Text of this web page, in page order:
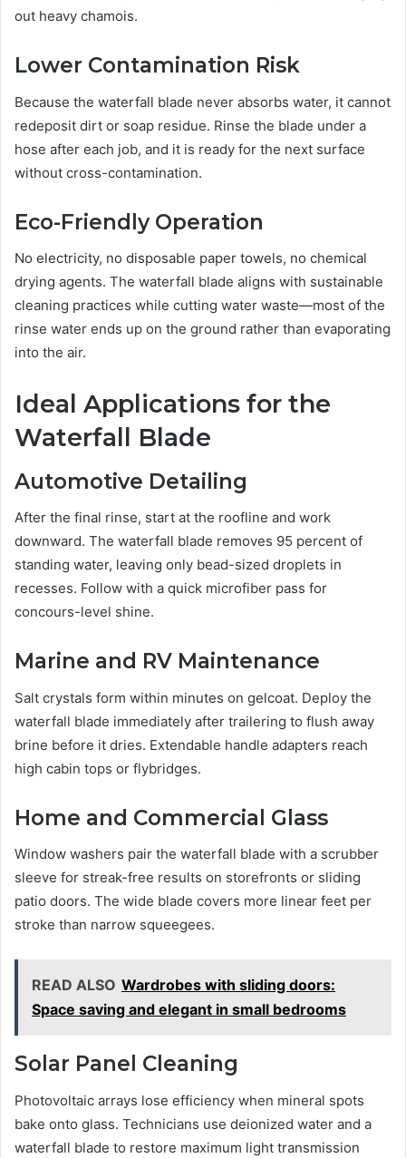
out heavy chamois.
Lower Contamination Risk
Because the waterfall blade never absorbs water, it cannot
redeposit dirt or soap residue. Rinse the blade under a
hose after each job, and it is ready for the next surface
without cross-contamination.
Eco-Friendly Operation
No electricity, no disposable paper towels, no chemical
drying agents. The waterfall blade aligns with sustainable
cleaning practices while cutting water waste—most of the
rinse water ends up on the ground rather than evaporating
into the air.
Ideal Applications for the
Waterfall Blade
Automotive Detailing
After the final rinse, start at the roofline and work
downward. The waterfall blade removes 95 percent of
standing water, leaving only bead-sized droplets in
recesses. Follow with a quick microfiber pass for
concours-level shine.
Marine and RV Maintenance
Salt crystals form within minutes on gelcoat. Deploy the
waterfall blade immediately after trailering to flush away
brine before it dries. Extendable handle adapters reach
high cabin tops or flybridges.
Home and Commercial Glass
Window washers pair the waterfall blade with a scrubber
sleeve for streak-free results on storefronts or sliding
patio doors. The wide blade covers more linear feet per
stroke than narrow squeegees.
READ ALSO Wardrobes with sliding doors:
Space saving and elegant in small bedrooms
Solar Panel Cleaning
Photovoltaic arrays lose efficiency when mineral spots
bake onto glass. Technicians use deionized water and a
waterfall blade to restore maximum light transmission